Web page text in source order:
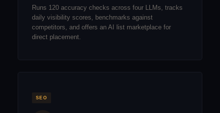
Runs 120 accuracy checks across four LLMs, tracks
daily visibility scores, benchmarks against
competitors, and offers an AI list marketplace for
direct placement.
SEO